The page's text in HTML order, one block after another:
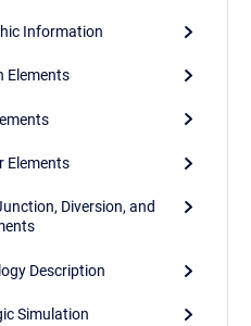
Information
Elements
Elements
Diversion, and
Description
Simulation